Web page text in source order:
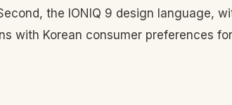
the IONIQ 9 design language,
with Korean consumer preferences